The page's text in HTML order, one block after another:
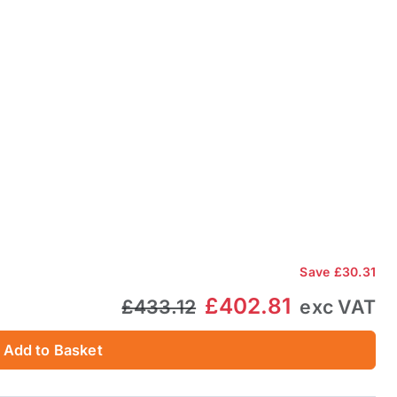
Save £30.31
£433.12 £402.81 exc VAT
Add to Basket